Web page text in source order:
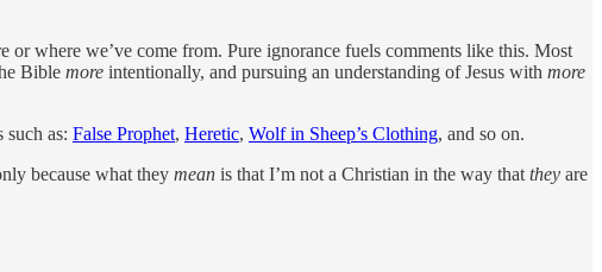
where we’ve come from. Pure ignorance fuels comments like this. Most
Bible more intentionally, and pursuing an understanding of Jesus with more
as: False Prophet, Heretic, Wolf in Sheep’s Clothing, and so on.
because what they mean is that I’m not a Christian in the way that they are